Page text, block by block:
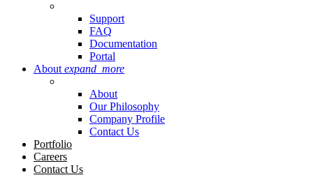
Support
FAQ
Documentation
Portal
About expand_more
About
Our Philosophy
Company Profile
Contact Us
Portfolio
Careers
Contact Us